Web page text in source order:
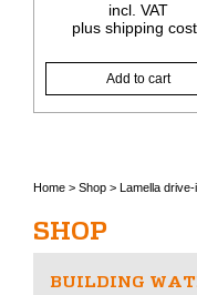
incl. VAT
plus shipping
Add to cart
Home > Shop > Lamella
SHOP
BUILDING